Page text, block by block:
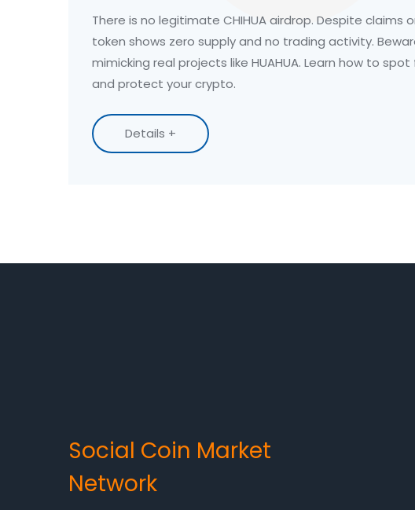
There is no legitimate CHIHUA airdrop. Despite claims
token shows zero supply and no trading activity.
mimicking real projects like HUAHUA. Learn how to
and protect your crypto.
Details +
Social Coin Market
Network